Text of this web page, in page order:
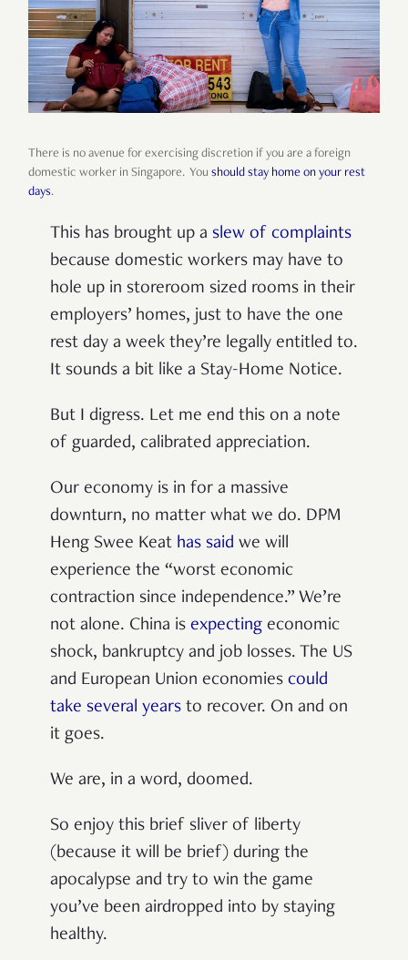
There is no avenue for exercising discretion if you are a foreign
domestic worker in Singapore. You should stay home on your rest
days.
This has brought up a slew of complaints
because domestic workers may have to
hole up in storeroom sized rooms in their
employers’ homes, just to have the one
rest day a week they’re legally entitled to.
It sounds a bit like a Stay-Home Notice.
But I digress. Let me end this on a note
of guarded, calibrated appreciation.
Our economy is in for a massive
downturn, no matter what we do. DPM
Heng Swee Keat has said we will
experience the “worst economic
contraction since independence.” We’re
not alone. China is expecting economic
shock, bankruptcy and job losses. The US
and European Union economies could
take several years to recover. On and on
it goes.
We are, in a word, doomed.
So enjoy this brief sliver of liberty
(because it will be brief) during the
apocalypse and try to win the game
you’ve been airdropped into by staying
healthy.